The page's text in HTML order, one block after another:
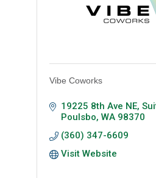
Vibe Coworks
19225 8th Ave NE,
Poulsbo WA 98370
(360) 347-6609
Visit Website